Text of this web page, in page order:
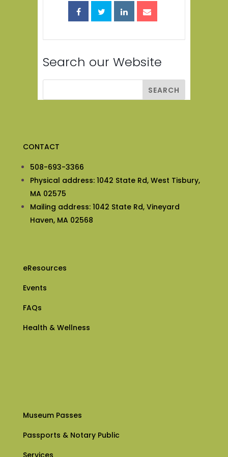
Search our Website
CONTACT
508-693-3366
Physical address: 1042 State Rd, West Tisbury,
MA 02575
Mailing address: 1042 State Rd, Vineyard
Haven, MA 02568
eResources
Events
FAQs
Health & Wellness
Museum Passes
Passports & Notary Public
Services